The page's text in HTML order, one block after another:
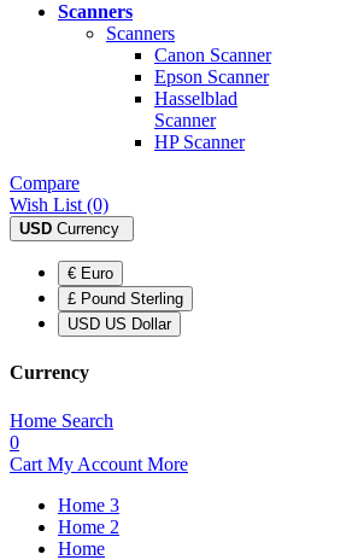
Scanners
Scanners
Canon Scanner
Epson Scanner
Hasselblad
Scanner
HP Scanner
Compare
Wish List (0)
USD Currency
€ Euro
£ Pound Sterling
USD US Dollar
Currency
Home Search
0
Cart My Account More
Home 3
Home 2
Home